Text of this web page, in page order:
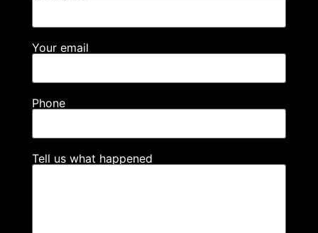
Your email
Phone
Tell us what happened